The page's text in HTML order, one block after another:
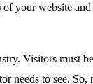
your website
Visitors must
needs to see. So,